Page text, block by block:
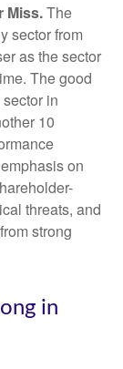
Miss.The
sector from
as the sector
The good
in
10
on
threats, and
strong
in